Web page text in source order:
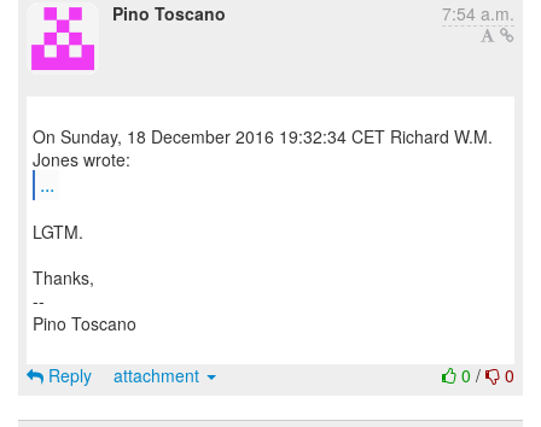
Pino Toscano
7:54 a.m.
On Sunday, 18 December 2016 19:32:34 CET Richard W.M.
...
LGTM.
Thanks,
--
Pino Toscano
0 / 0
Reply attachment